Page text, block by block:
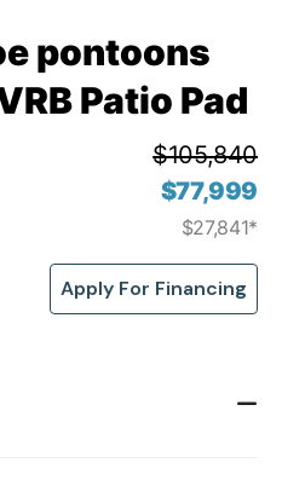
pontoons
Patio Pad
$105,840
$77,999
$27,841*
Apply For Financing